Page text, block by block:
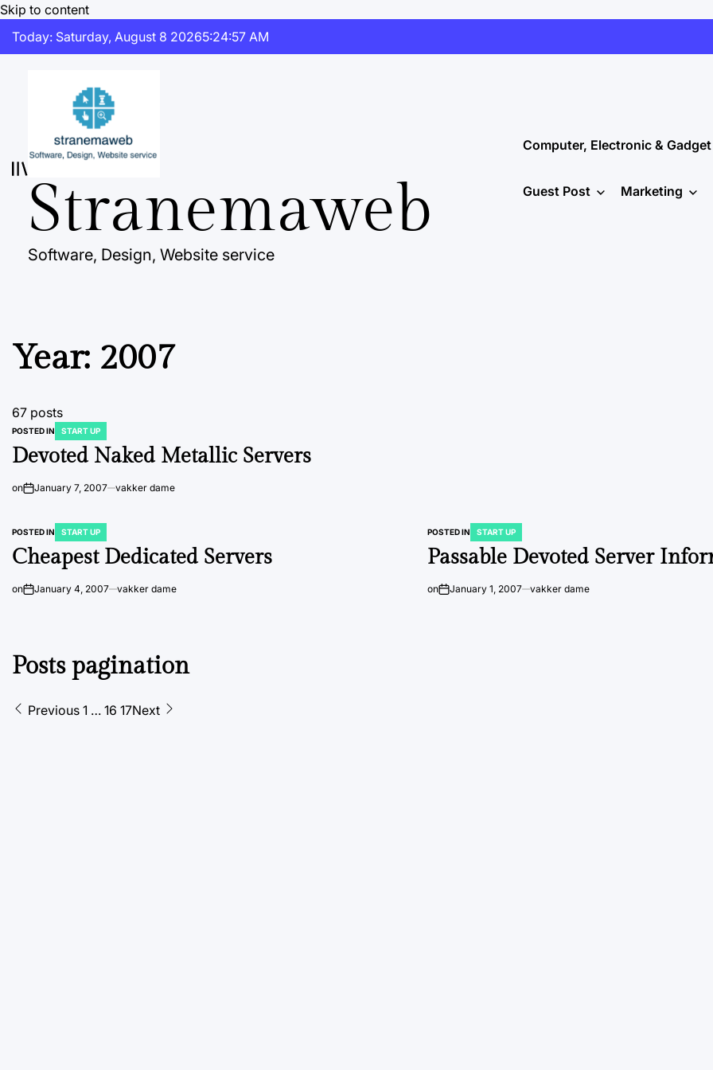
Skip to content
Today: Saturday, August 8 20265:24:57 AM
Stranemaweb
Software, Design, Website service
Computer, Electronic & Gadget
Guest Post Marketing
Year: 2007
67 posts
POSTED IN START UP
Devoted Naked Metallic Servers
on January 7, 2007 vakker dame
POSTED IN START UP
Cheapest Dedicated Servers
on January 4, 2007 vakker dame
POSTED IN START UP
Passable Devoted Server
on January 1, 2007 vakker dame
Posts pagination
Previous 1 … 16 17Next